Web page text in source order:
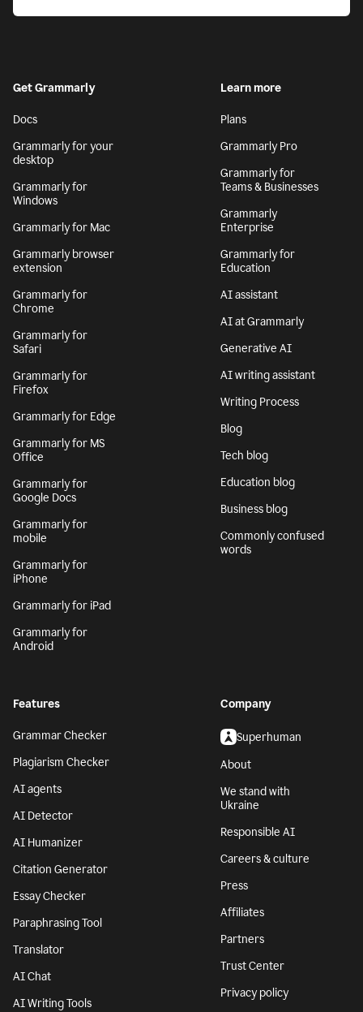
Get Grammarly
Docs
Grammarly for your
desktop
Grammarly for
Windows
Grammarly for Mac
Grammarly browser
extension
Grammarly for
Chrome
Grammarly for
Safari
Grammarly for
Firefox
Grammarly for Edge
Grammarly for MS
Office
Grammarly for
Google Docs
Grammarly for
mobile
Grammarly for
iPhone
Grammarly for iPad
Grammarly for
Android
Learn more
Plans
Grammarly Pro
Grammarly for
Teams & Businesses
Grammarly
Enterprise
Grammarly for
Education
AI assistant
AI at Grammarly
Generative AI
AI writing assistant
Writing Process
Blog
Tech blog
Education blog
Business blog
Commonly confused
words
Features
Grammar Checker
Plagiarism Checker
AI agents
AI Detector
AI Humanizer
Citation Generator
Essay Checker
Paraphrasing Tool
Translator
AI Chat
AI Writing Tools
Company
Superhuman
About
We stand with
Ukraine
Responsible AI
Careers & culture
Press
Affiliates
Partners
Trust Center
Privacy policy